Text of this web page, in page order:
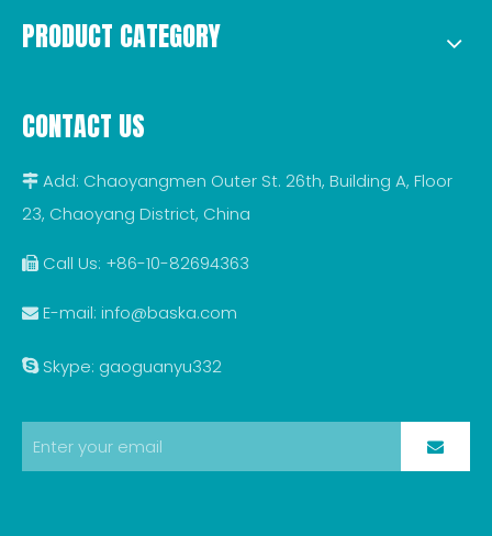
PRODUCT CATEGORY
CONTACT US
 Add: Chaoyangmen Outer St. 26th, Building A, Floor
23, Chaoyang District, China
 Call Us: +86-10-82694363
 E-mail: info@baska.com
Skype: gaoguanyu332